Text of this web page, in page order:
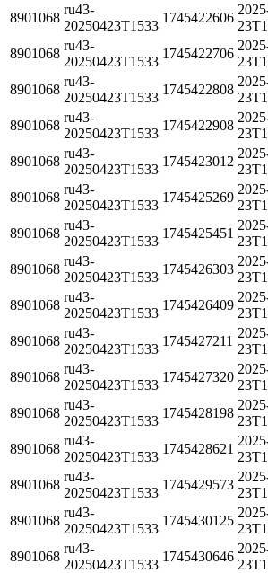
8901068
ru43-
20250423T1533
1745422606
8901068
ru43-
20250423T1533
1745422706
8901068
ru43-
20250423T1533
1745422808
8901068
ru43-
20250423T1533
1745422908
8901068
ru43-
20250423T1533
1745423012
8901068
ru43-
20250423T1533
1745425269
8901068
ru43-
20250423T1533
1745425451
8901068
ru43-
20250423T1533
1745426303
8901068
ru43-
20250423T1533
1745426409
8901068
ru43-
20250423T1533
1745427211
8901068
ru43-
20250423T1533
1745427320
8901068
ru43-
20250423T1533
1745428198
8901068
ru43-
20250423T1533
1745428621
8901068
ru43-
20250423T1533
1745429573
8901068
ru43-
20250423T1533
1745430125
8901068
ru43-
20250423T1533
1745430646